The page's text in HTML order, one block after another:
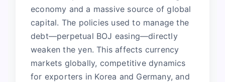
economy and a massive source of global
capital. The policies used to manage the
debt—perpetual BOJ easing—directly
weaken the yen. This affects currency
markets globally, competitive dynamics
for exporters in Korea and Germany, and